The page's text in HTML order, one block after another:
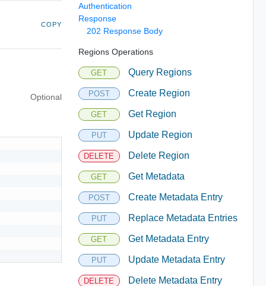
COPY
Optional
Authentication
Response
202 Response Body
Regions Operations
GET Query Regions
POST Create Region
GET Get Region
PUT Update Region
DELETE Delete Region
GET Get Metadata
POST Create Metadata Entry
PUT Replace Metadata Entries
GET Get Metadata Entry
PUT Update Metadata Entry
DELETE Delete Metadata Entry